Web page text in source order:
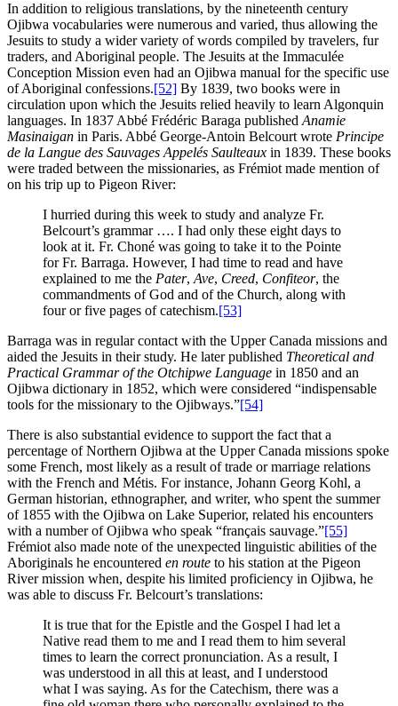
In addition to religious translations, by the nineteenth century
Ojibwa vocabularies were numerous and varied, thus allowing the
Jesuits to study a wider variety of words compiled by travelers, fur
traders, and Aboriginal people. The Jesuits at the Immaculée
Conception Mission even had an Ojibwa manual for the specific use
of Aboriginal confessions.[52] By 1839, two books were in
circulation upon which the Jesuits relied heavily to learn Algonquin
languages. In 1837 Abbé Frédéric Baraga published Anamie
Masinaigan in Paris. Abbé George-Antoin Belcourt wrote Principe
de la Langue des Sauvages Appelés Saulteaux in 1839. These books
were traded between the missionaries, as Frémiot made mention of
on his trip up to Pigeon River:
I hurried during this week to study and analyze Fr.
Belcourt’s grammar …. I had only these eight days to
look at it. Fr. Choné was going to take it to the Pointe
for Fr. Barraga. However, I had time to read and have
explained to me the Pater, Ave, Creed, Confiteor, the
commandments of God and of the Church, along with
four or five pages of catechism.[53]
Barraga was in regular contact with the Upper Canada missions and
aided the Jesuits in their study. He later published Theoretical and
Practical Grammar of the Otchipwe Language in 1850 and an
Ojibwa dictionary in 1852, which were considered “indispensable
tools for the missionary to the Ojibways.”[54]
There is also substantial evidence to support the fact that a
percentage of Northern Ojibwa at the Upper Canada missions spoke
some French, most likely as a result of trade or marriage relations
with the French and Métis. For instance, Johann Georg Kohl, a
German historian, ethnographer, and writer, who spent the summer
of 1855 with the Ojibwa on Lake Superior, related his encounters
with a number of Ojibwa who speak “français sauvage.”[55]
Frémiot also made note of the unexpected linguistic abilities of the
Aboriginals he encountered en route to his station at the Pigeon
River mission when, despite his limited proficiency in Ojibwa, he
was able to discuss Fr. Belcourt’s translations:
It is true that for the Epistle and the Gospel I had let a
Native read them to me and I read them to him several
times to learn the correct pronunciation. As a result, I
was understood in all this at least, and I understood
what I was saying. As for the Catechism, there was a